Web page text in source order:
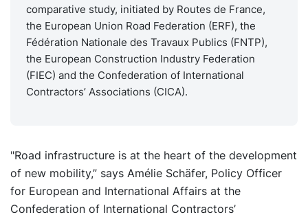
comparative study, initiated by Routes de France,
the European Union Road Federation (ERF), the
Fédération Nationale des Travaux Publics (FNTP),
the European Construction Industry Federation
(FIEC) and the Confederation of International
Contractors’ Associations (CICA).
"Road infrastructure is at the heart of the development
of new mobility,” says Amélie Schäfer, Policy Officer
for European and International Affairs at the
Confederation of International Contractors’